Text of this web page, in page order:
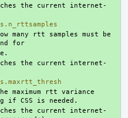
the current internet-
many rtt samples must be
the current internet-
maximum rtt variance
the current internet-